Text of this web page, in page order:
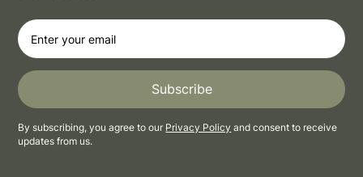
By subscribing, you agree to our Privacy Policy and consent to receive
updates from us.